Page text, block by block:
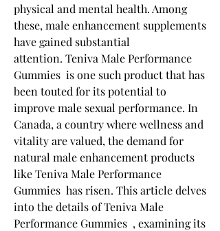
physical and mental health. Among
these, male enhancement supplements
have gained substantial
attention. Teniva Male Performance
Gummies  is one such product that has
been touted for its potential to
improve male sexual performance. In
Canada, a country where wellness and
vitality are valued, the demand for
natural male enhancement products
like Teniva Male Performance
Gummies  has risen. This article delves
into the details of Teniva Male
Performance Gummies  , examining its